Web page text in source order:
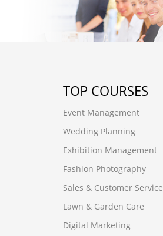
TOP COURSES
Event Management
Wedding Planning
Exhibition Management
Fashion Photography
Sales & Customer Service
Lawn & Garden Care
Digital Marketing